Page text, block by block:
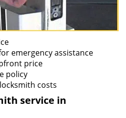
emergency assistance
price
policy
costs
service in